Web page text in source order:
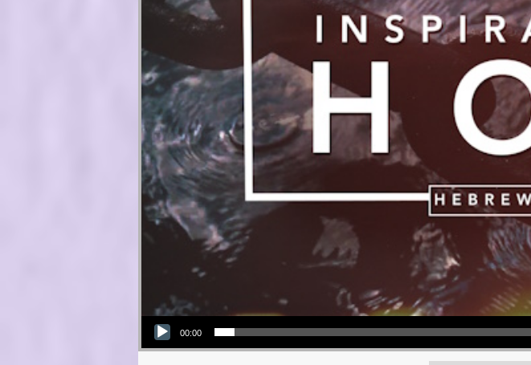
Audio Player
00:00